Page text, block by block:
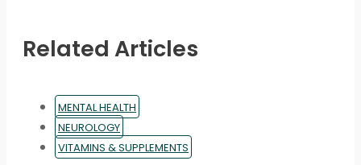
Related Articles
MENTAL HEALTH
NEUROLOGY
VITAMINS & SUPPLEMENTS